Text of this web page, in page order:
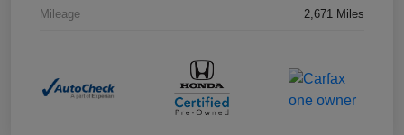
Mileage 2,671 Miles